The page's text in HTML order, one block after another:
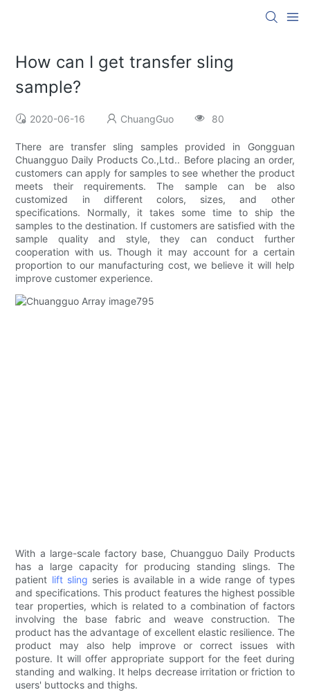
How can I get transfer sling
sample?
2020-06-16 ChuangGuo 80
There are transfer sling samples provided in Gongguan
Chuangguo Daily Products Co.,Ltd.. Before placing an order,
customers can apply for samples to see whether the product
meets their requirements. The sample can be also
customized in different colors, sizes, and other
specifications. Normally, it takes some time to ship the
samples to the destination. If customers are satisfied with the
sample quality and style, they can conduct further
cooperation with us. Though it may account for a certain
proportion to our manufacturing cost, we believe it will help
improve customer experience.
With a large-scale factory base, Chuangguo Daily Products
has a large capacity for producing standing slings. The
patient lift sling series is available in a wide range of types
and specifications. This product features the highest possible
tear properties, which is related to a combination of factors
involving the base fabric and weave construction. The
product has the advantage of excellent elastic resilience. The
product may also help improve or correct issues with
posture. It will offer appropriate support for the feet during
standing and walking. It helps decrease irritation or friction to
users' buttocks and thighs.